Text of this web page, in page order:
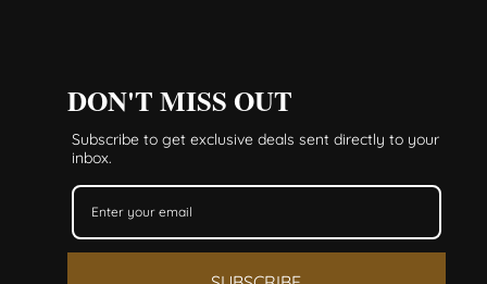
DON'T MISS OUT
Subscribe to get exclusive deals sent directly to your
inbox.